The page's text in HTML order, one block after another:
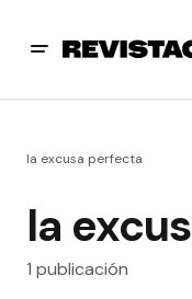
la excusa perfecta
la
1 publicación